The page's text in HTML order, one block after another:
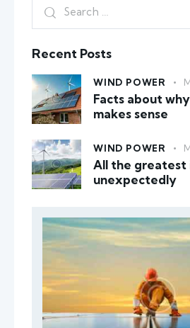
Recent Posts
WIND POWER
Facts about
makes sense
WIND POWER
All the greatest
unexpectedly